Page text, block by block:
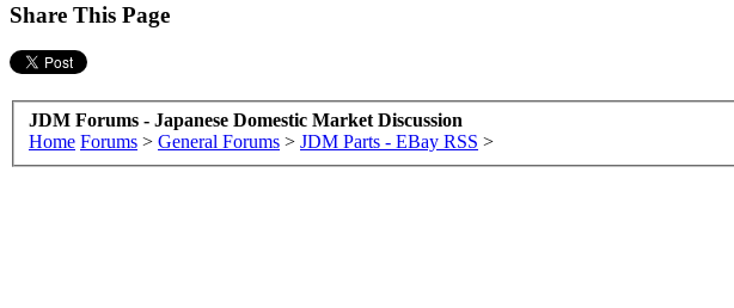
Share This Page
JDM Forums - Japanese Domestic Market Discussion
Home Forums > General Forums > JDM Parts - EBay RSS >